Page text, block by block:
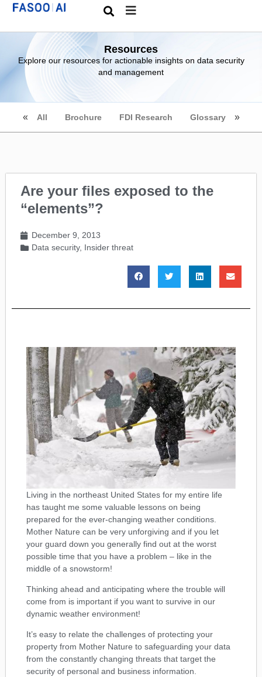
Resources
Explore our resources for actionable insights on data security
and management
All Brochure FDI Research Glossary
Are your files exposed to the
“elements”?
December 9, 2013
Data security, Insider threat
Living in the northeast United States for my entire life
has taught me some valuable lessons on being
prepared for the ever-changing weather conditions.
Mother Nature can be very unforgiving and if you let
your guard down you generally find out at the worst
possible time that you have a problem – like in the
middle of a snowstorm!
Thinking ahead and anticipating where the trouble will
come from is important if you want to survive in our
dynamic weather environment!
It’s easy to relate the challenges of protecting your
property from Mother Nature to safeguarding your data
from the constantly changing threats that target the
security of personal and business information.